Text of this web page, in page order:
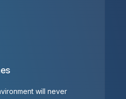
will never